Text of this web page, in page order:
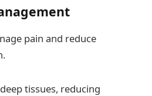
pain and reduce
tissues, reducing